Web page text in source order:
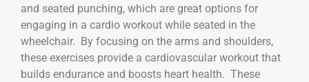
and seated punching, which are great options for
engaging in a cardio workout while seated in the
wheelchair. By focusing on the arms and shoulders,
these exercises provide a cardiovascular workout that
builds endurance and boosts heart health. These